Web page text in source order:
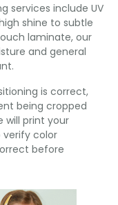
services include UV
shine to subtle
laminate, our
and general
is correct,
being cropped
will print your
verify color
before